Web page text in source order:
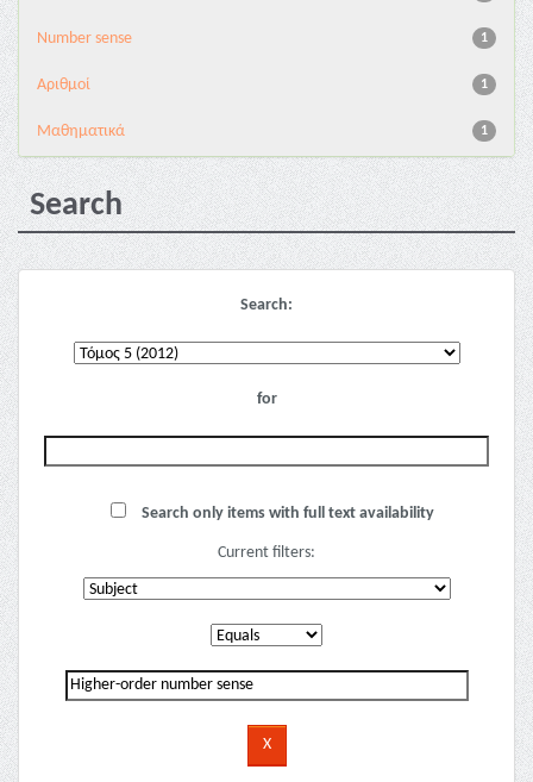
1
Number sense
1
Αριθμοί
1
Μαθηματικά
Search
Search:
for
Search only items with full text availability
Current filters: